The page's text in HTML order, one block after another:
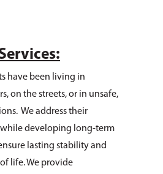
have been living in
on the streets, or in unsafe,
We address their
developing long-term
lasting stability and
life. We provide